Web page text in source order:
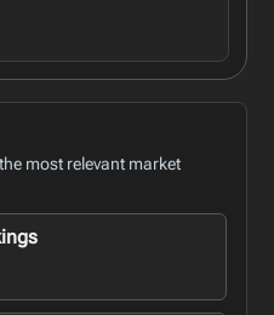
most relevant market